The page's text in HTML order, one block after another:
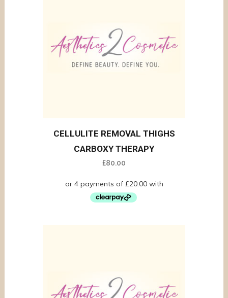
CELLULITE REMOVAL THIGHS
CARBOXY THERAPY
£80.00